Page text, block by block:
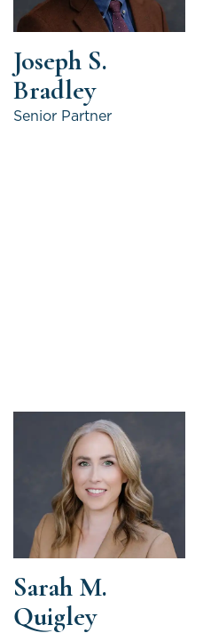
Joseph S.
Bradley
Senior Partner
Sarah M.
Quigley